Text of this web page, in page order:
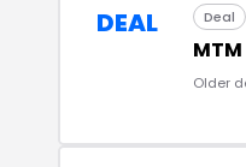
DEAL Deal
Older